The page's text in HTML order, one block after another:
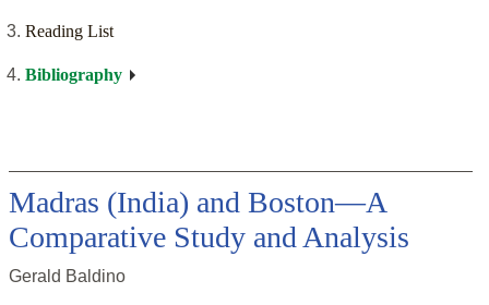
Reading List
Bibliography
Madras (India) and Boston—A
Comparative Study and Analysis
Gerald Baldino